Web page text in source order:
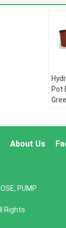
Pot
About Us
PUMP
Rights